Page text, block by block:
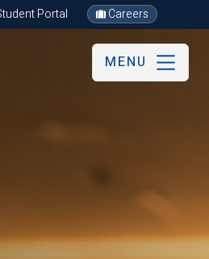
Portal Careers
MENU